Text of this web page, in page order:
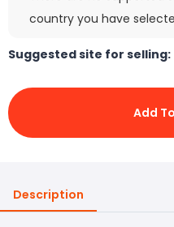
country you have
Suggested site for selling:
Add
Description